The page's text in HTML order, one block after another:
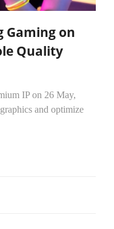
Gaming on
Quality
IP on 26 May,
and optimize